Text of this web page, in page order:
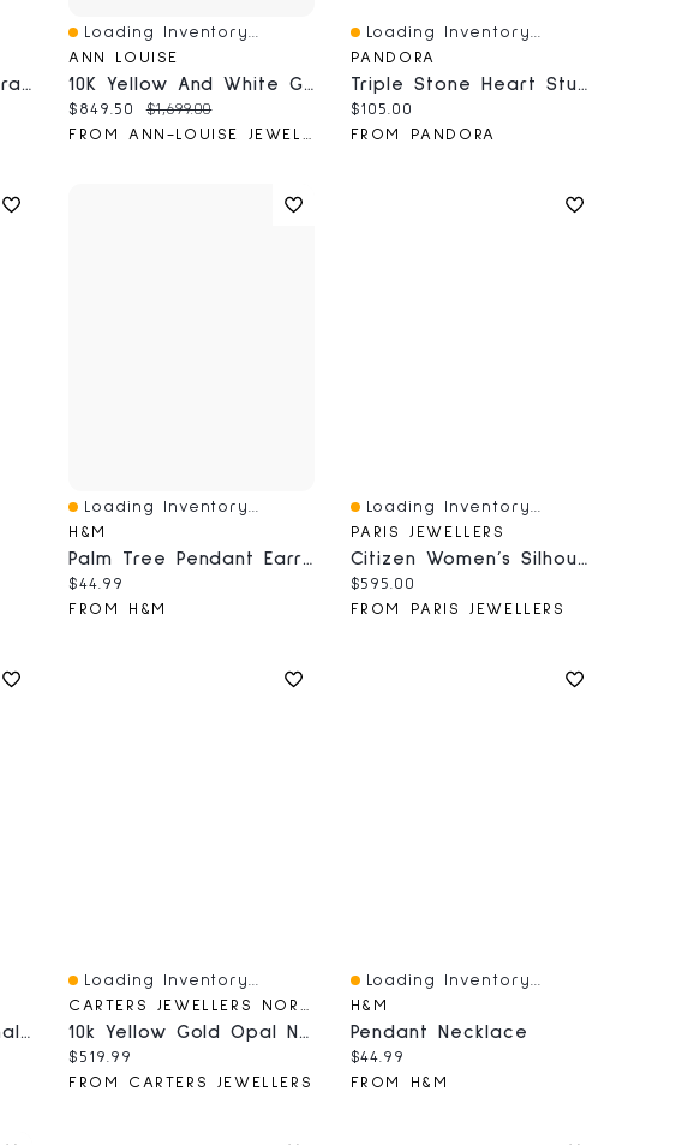
Mom Ring With .12 Carat TW Of Diamonds In 10kt White Gold
Quick View
Loading Inventory...
ANN LOUISE
10K Yellow And White Gold Diamond Cluster Ring (0.25 Ct Tw)
Current price:
$849.50 Original price:
$1,699.00
FROM ANN-LOUISE JEWELLERS
Quick View
Loading Inventory...
PANDORA
Triple Stone Heart Stud Earrings
Current price:
$105.00
FROM PANDORA
Quick View
Loading Inventory...
H&M
Palm Tree Pendant Earrings
Current price:
$44.99
FROM H&M
Quick View
Loading Inventory...
PARIS JEWELLERS
Citizen Women’s Silhouette Quartz Two Tone Watch
Current price:
$595.00
FROM PARIS JEWELLERS
Pandora Moments Small Charm Hoop Earrings
Quick View
Loading Inventory...
CARTERS JEWELLERS NORTHERN BC
10k Yellow Gold Opal Necklace
Current price:
$519.99
FROM CARTERS JEWELLERS
Quick View
Loading Inventory...
H&M
Pendant Necklace
Current price:
$44.99
FROM H&M